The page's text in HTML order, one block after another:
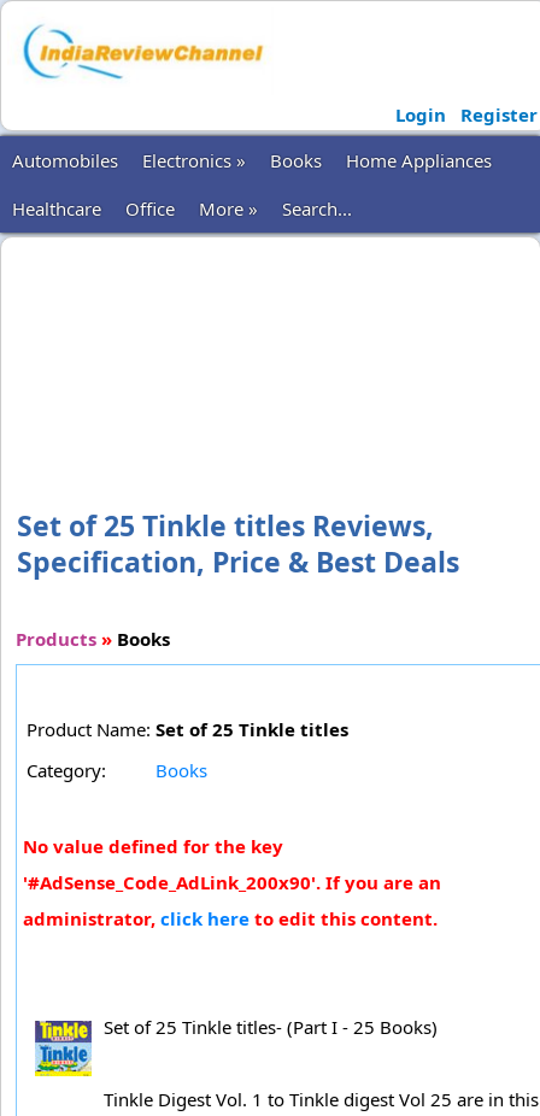
Login
Register
Automobiles
Electronics » Books
Home Appliances
Healthcare
Office More » Search...
Set of 25 Tinkle titles Reviews,
Specification, Price & Best Deals
Products » Books
Product Name: Set of 25 Tinkle titles
Category:
Books
No value defined for the key
'#AdSense_Code_AdLink_200x90'. If you are an
administrator, click here to edit this content.
Set of 25 Tinkle titles- (Part I - 25 Books)
Tinkle Digest Vol. 1 to Tinkle digest Vol 25 are in this